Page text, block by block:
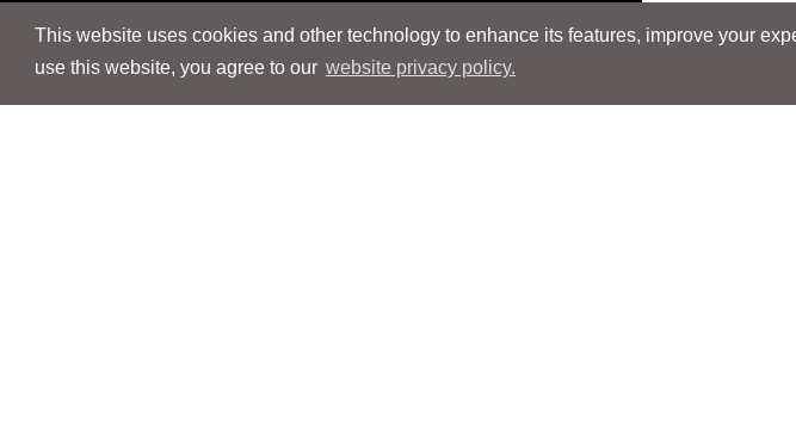
This website uses cookies and other technology to enhance its features, improve your
use this website, you agree to our website privacy policy.